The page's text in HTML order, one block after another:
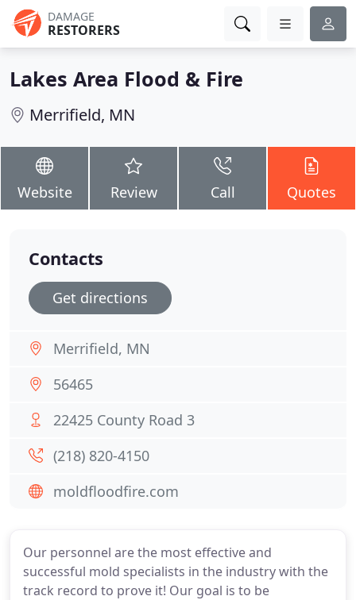
DAMAGE
RESTORERS
Lakes Area Flood & Fire
Merrifield, MN
Website Review Call Quotes
Our personnel are the most effective and
successful mold specialists in the industry with the
track record to prove it! Our goal is to be
Contacts
Get directions
Merrifield, MN
56465
22425 County Road 3
(218) 820-4150
moldfloodfire.com